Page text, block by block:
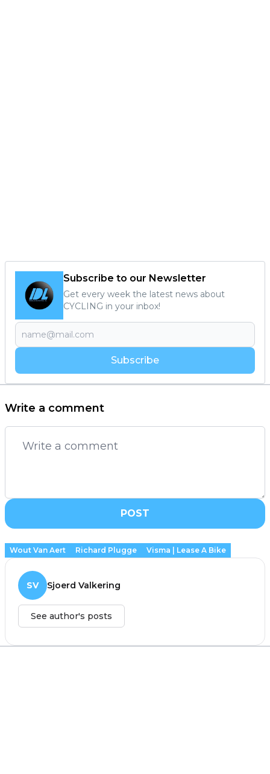
Subscribe to our Newsletter
Get every week the latest news about
CYCLING in your inbox!
Subscribe
Write a comment
POST
Wout Van Aert Richard Plugge Visma | Lease A Bike
SV Sjoerd Valkering
See author's posts